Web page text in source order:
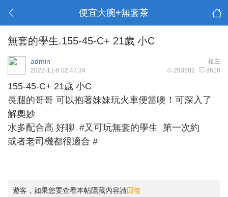
便宜大腕+無套茶
無套的學生.155-45-C+ 21歲 小C
楼主
admin
263582 8616
2023-11-8 02:47:34
155-45-C+ 21歲 小C
長腿的哥哥 可以抱著妹妹玩火車便當噢！可深入了
解奧妙
水多配合高 好聊 #又可玩無套的學生 第一次約
或者老司機都很適合 #
遊客，如果您要查看本帖隱藏內容請回復